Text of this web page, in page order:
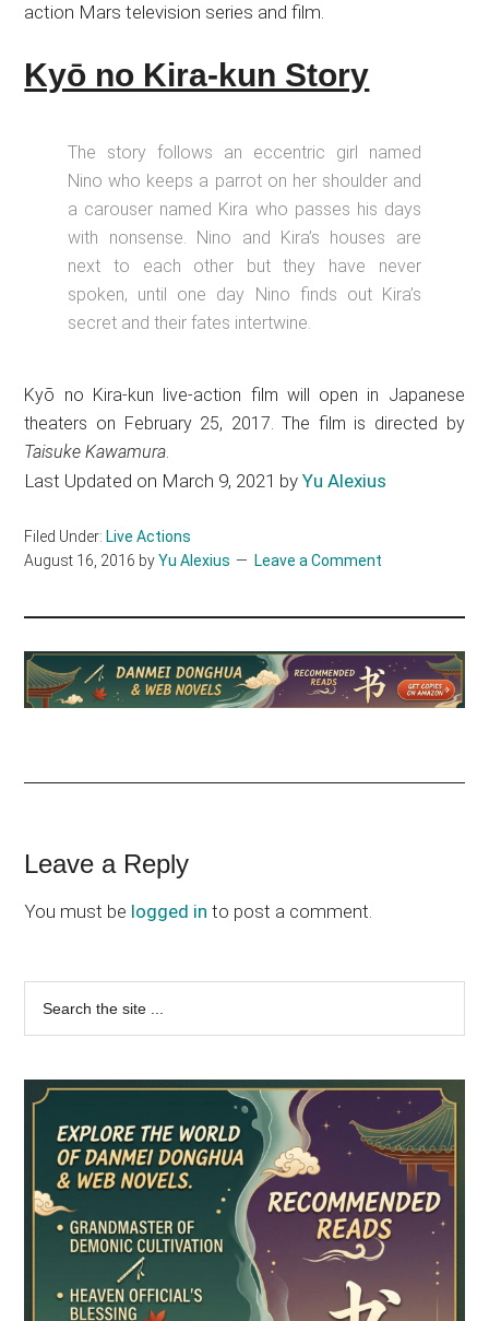
action Mars television series and film.
Kyō no Kira-kun Story
The story follows an eccentric girl named
Nino who keeps a parrot on her shoulder and
a carouser named Kira who passes his days
with nonsense. Nino and Kira’s houses are
next to each other but they have never
spoken, until one day Nino finds out Kira’s
secret and their fates intertwine.
Kyō no Kira-kun live-action film will open in Japanese
theaters on February 25, 2017. The film is directed by
Taisuke Kawamura.
Last Updated on March 9, 2021 byYu Alexius
Filed Under: Live Actions
August 16, 2016 byYu Alexius Leave a Comment
Reader
Interactions
Leave a Reply
You must be logged in to post a comment.
Primary
Sidebar
...